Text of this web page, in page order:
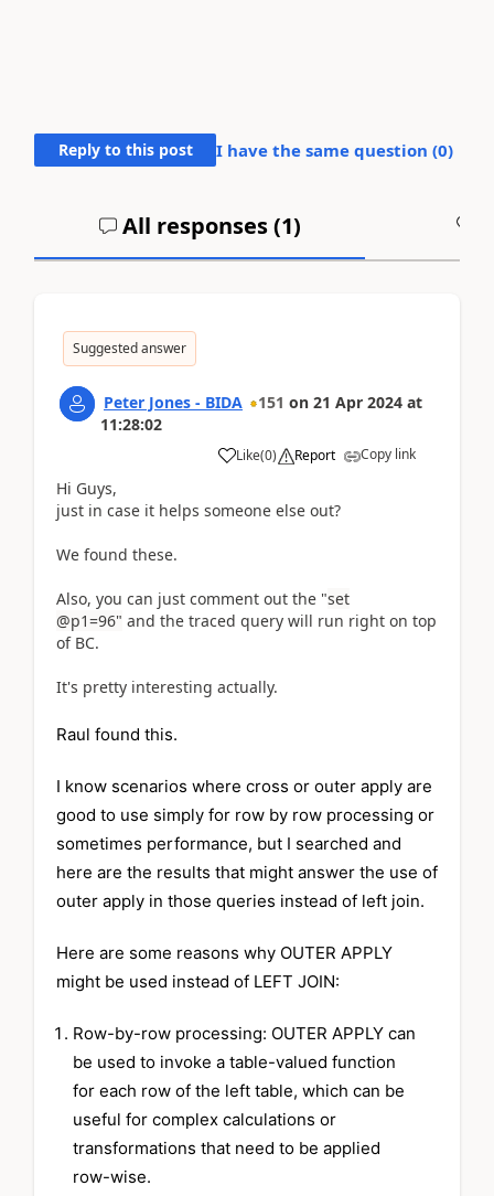
Reply to this post I have the same question (0)
All responses (1)
Suggested answer
Peter Jones - BIDA 151 on 21 Apr 2024 at
11:28:02
Like(0) Report Copy link
Hi Guys,
just in case it helps someone else out?
We found these.
Also, you can just comment out the "set
@p1=96" and the traced query will run right on top
of BC.
It's pretty interesting actually.
Raul found this.
I know scenarios where cross or outer apply are
good to use simply for row by row processing or
sometimes performance, but I searched and
here are the results that might answer the use of
outer apply in those queries instead of left join.
Here are some reasons why OUTER APPLY
might be used instead of LEFT JOIN:
Row-by-row processing: OUTER APPLY can
be used to invoke a table-valued function
for each row of the left table, which can be
useful for complex calculations or
transformations that need to be applied
row-wise.